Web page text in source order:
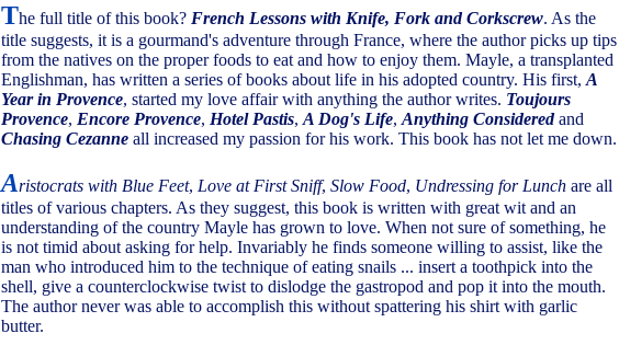
The full title of this book? French Lessons with Knife, Fork and Corkscrew. As the
title suggests, it is a gourmand's adventure through France, where the author picks up tips
from the natives on the proper foods to eat and how to enjoy them. Mayle, a transplanted
Englishman, has written a series of books about life in his adopted country. His first, A
Year in Provence, started my love affair with anything the author writes. Toujours
Provence, Encore Provence, Hotel Pastis, A Dog's Life, Anything Consideredand
Chasing Cezanne all increased my passion for his work. This book has not let me down.
Aristocrats with Blue Feet, Love at First Sniff, Slow Food, Undressing for Lunch are all
titles of various chapters. As they suggest, this book is written with great wit and an
understanding of the country Mayle has grown to love. When not sure of something, he
is not timid about asking for help. Invariably he finds someone willing to assist, like the
man who introduced him to the technique of eating snails ... insert a toothpick into the
shell, give a counterclockwise twist to dislodge the gastropod and pop it into the mouth.
The author never was able to accomplish this without spattering his shirt with garlic
butter.